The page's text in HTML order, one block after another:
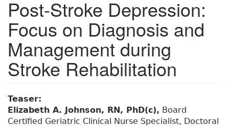
Post-Stroke Depression:
Focus on Diagnosis and
Management during
Stroke Rehabilitation
Teaser:
Elizabeth A. Johnson, RN, PhD(c), Board
Certified Geriatric Clinical Nurse Specialist, Doctoral